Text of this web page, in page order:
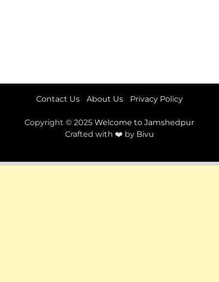
Contact Us About Us Privacy Policy
Copyright © 2025Welcome to Jamshedpur
Crafted with ❤️ by Bivu